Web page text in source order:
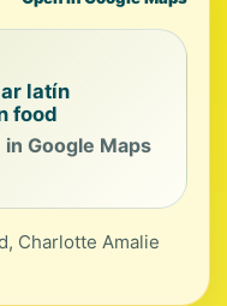
latín
food
Google Maps
Charlotte Amalie